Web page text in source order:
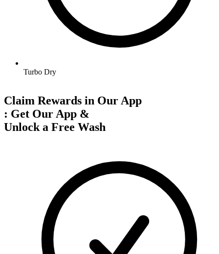
Turbo Dry
Claim Rewards in Our App
: Get Our App &
Unlock a Free Wash